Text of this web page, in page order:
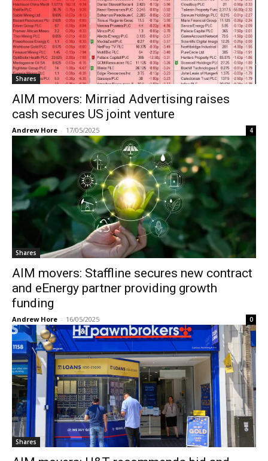
Shares
AIM movers: Mirriad Advertising raises
cash secures US joint venture
Andrew Hore - 17/05/2025 4
Shares
AIM movers: Staffline secures new contract
and eEnergy partner providing growth
funding
Andrew Hore - 16/05/2025 0
Shares